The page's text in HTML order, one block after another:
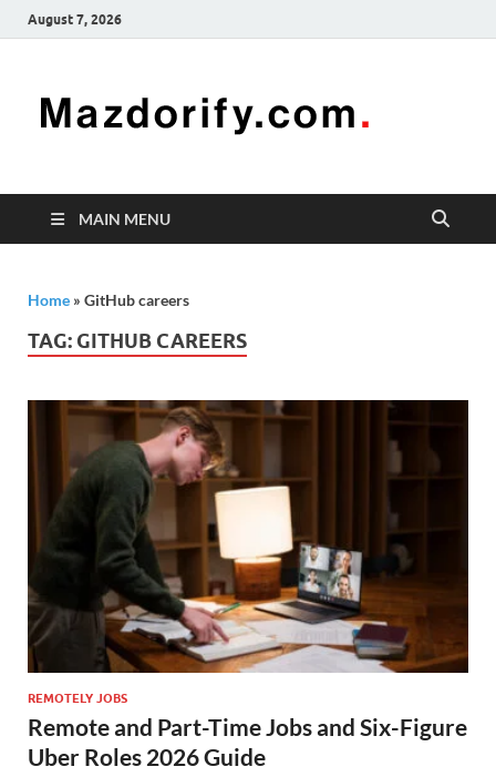
August 7, 2026
freelancing
enhancing
MAIN MENU
Home » GitHub careers
TAG: GITHUB CAREERS
REMOTELY JOBS
Remote and Part-Time Jobs and Six-Figure
Uber Roles 2026 Guide